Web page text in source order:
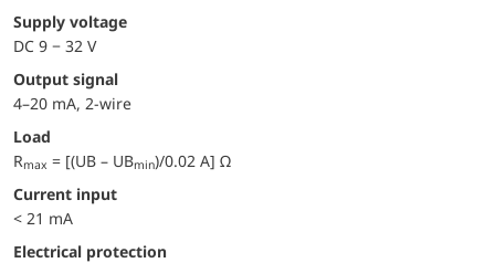
Supply voltage
DC 9 − 32 V
Output signal
4–20 mA, 2-wire
Load
Rmax = [(UB – UBmin)/0.02 A] Ω
Current input
< 21 mA
electrical protection